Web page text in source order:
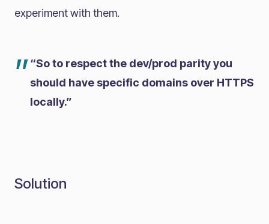
experiment with them.
”“So to respect the dev/prod parity you
should have specific domains over HTTPS
locally.”
Solution